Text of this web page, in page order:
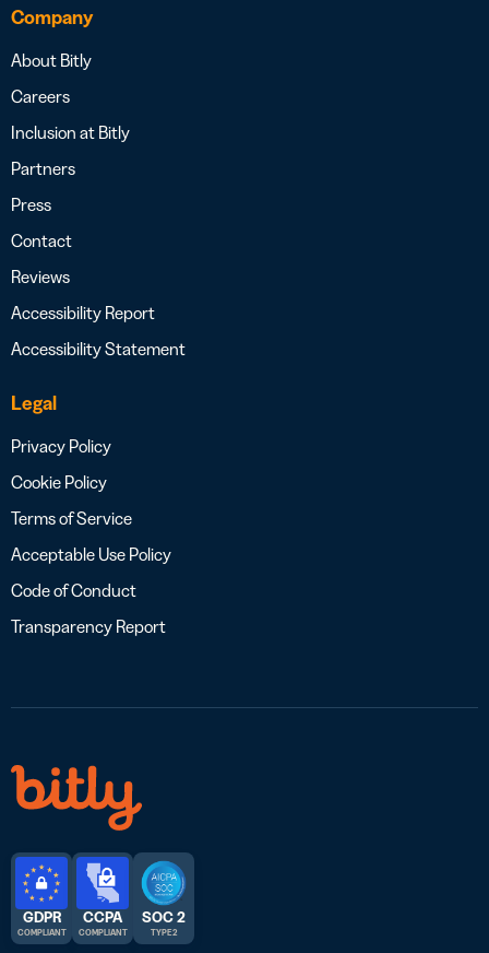
Company
About Bitly
Careers
Inclusion at Bitly
Partners
Press
Contact
Reviews
Accessibility Report
Accessibility Statement
Legal
Privacy Policy
Cookie Policy
Terms of Service
Acceptable Use Policy
Code of Conduct
Transparency Report
GDPR
COMPLIANT
CCPA
COMPLIANT
SOC 2
TYPE 2